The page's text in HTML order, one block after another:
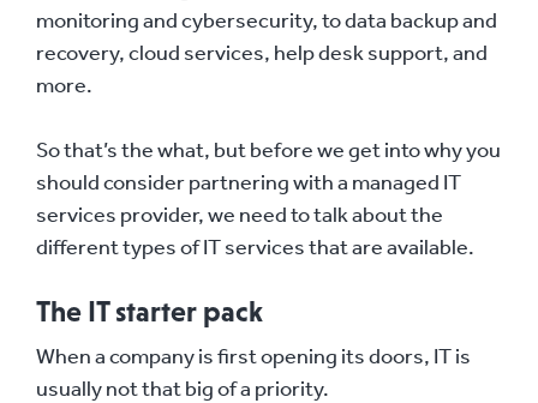
monitoring and cybersecurity, to data backup and
recovery, cloud services, help desk support, and
more.
So that’s the what, but before we get into why you
should consider partnering with a managed IT
services provider, we need to talk about the
different types of IT services that are available.
The IT starter pack
When a company is first opening its doors, IT is
usually not that big of a priority.